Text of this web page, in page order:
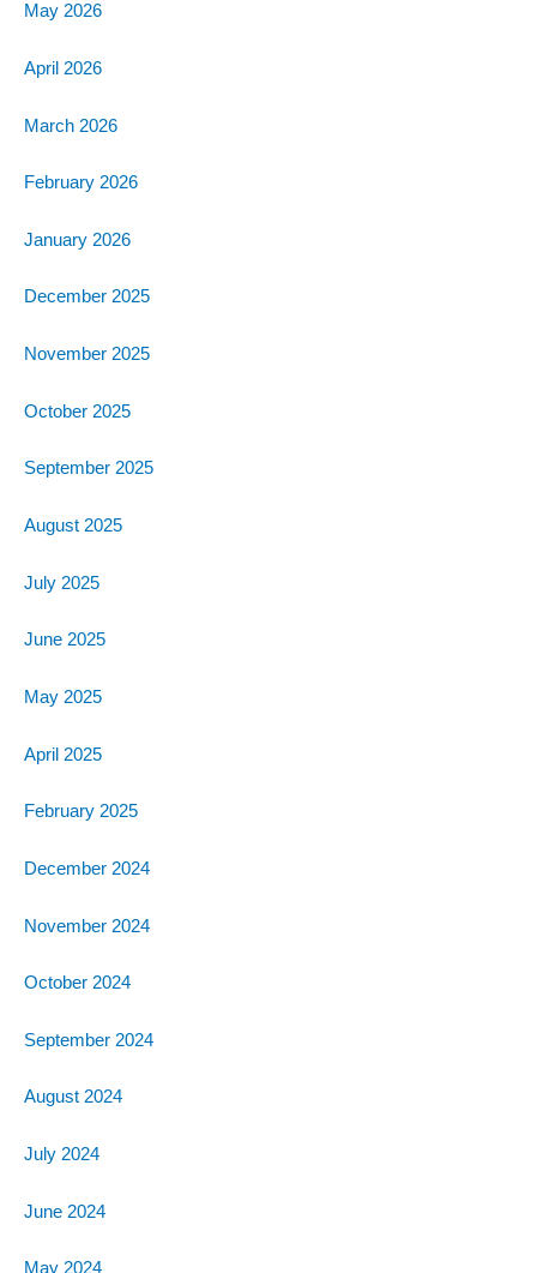
May 2026
April 2026
March 2026
February 2026
January 2026
December 2025
November 2025
October 2025
September 2025
August 2025
July 2025
June 2025
May 2025
April 2025
February 2025
December 2024
November 2024
October 2024
September 2024
August 2024
July 2024
June 2024
May 2024